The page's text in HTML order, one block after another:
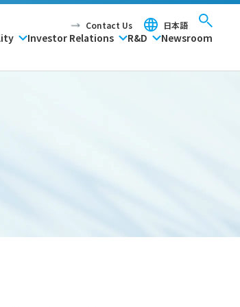
Contact Us 日本語
Investor Relations R&D Newsroom